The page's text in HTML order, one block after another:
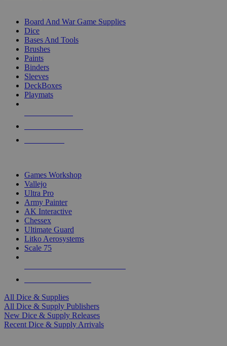
Board And War Game Supplies
Dice
Bases And Tools
Brushes
Paints
Binders
Sleeves
DeckBoxes
Playmats
Games Workshop
Vallejo
Ultra Pro
Army Painter
AK Interactive
Chessex
Ultimate Guard
Litko Aerosystems
Scale 75
All Dice & Supplies
All Dice & Supply Publishers
New Dice & Supply Releases
Recent Dice & Supply Arrivals